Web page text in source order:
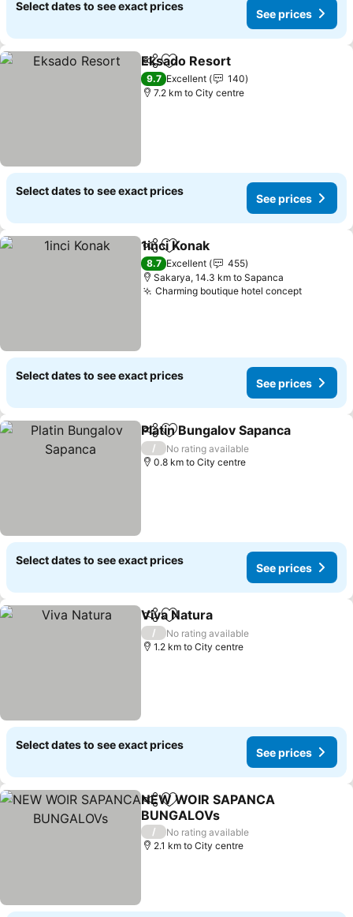
Select dates to see exact prices
See prices
ShareAdd to favorites
Eksado Resort
9.7 Excellent
140
7.2 km to City centre
Select dates to see exact prices
See prices
ShareAdd to favorites
1inci Konak
8.7 Excellent
455
Sakarya, 14.3 km to Sapanca
Charming boutique hotel conceptSee
Select dates to see exact prices
See prices
ShareAdd to favorites
Platin Bungalov Sapanca
/
No rating available
0.8 km to City centre
Select dates to see exact prices
See prices
ShareAdd to favorites
Viva Natura
/
No rating available
1.2 km to City centre
Select dates to see exact prices
See prices
ShareAdd to favorites
NEW WOIR SAPANCA
BUNGALOVs
See prices
/
No rating available
2.1 km to City centre